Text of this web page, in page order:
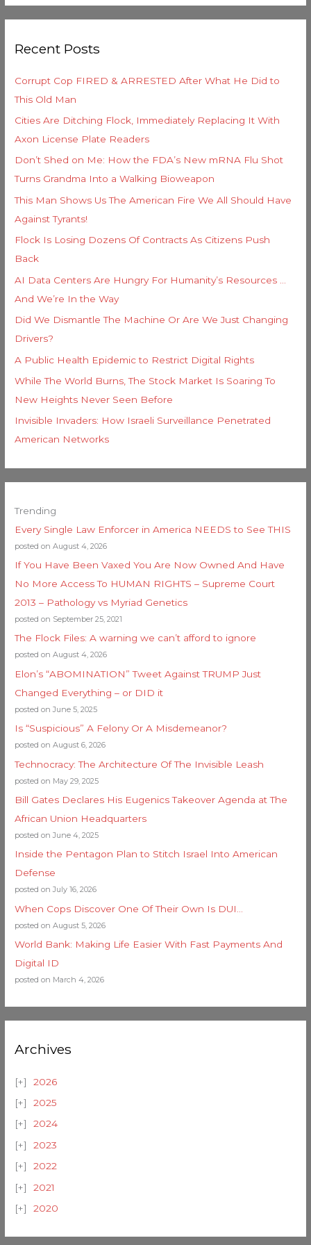
c
f
o
r
:
Recent Posts
Corrupt Cop FIRED & ARRESTED After What He Did to
This Old Man
Cities Are Ditching Flock, Immediately Replacing It With
Axon License Plate Readers
Don’t Shed on Me: How the FDA’s New mRNA Flu Shot
Turns Grandma Into a Walking Bioweapon
This Man Shows Us The American Fire We All Should Have
Against Tyrants!
Flock Is Losing Dozens Of Contracts As Citizens Push
Back
AI Data Centers Are Hungry For Humanity’s Resources …
And We’re In the Way
Did We Dismantle The Machine Or Are We Just Changing
Drivers?
A Public Health Epidemic to Restrict Digital Rights
While The World Burns, The Stock Market Is Soaring To
New Heights Never Seen Before
Invisible Invaders: How Israeli Surveillance Penetrated
American Networks
Trending
Every Single Law Enforcer in America NEEDS to See THIS
posted on August 4, 2026
If You Have Been Vaxed You Are Now Owned And Have
No More Access To HUMAN RIGHTS – Supreme Court
2013 – Pathology vs Myriad Genetics
posted on September 25, 2021
The Flock Files: A warning we can’t afford to ignore
posted on August 4, 2026
Elon’s “ABOMINATION” Tweet Against TRUMP Just
Changed Everything – or DID it
posted on June 5, 2025
Is “Suspicious” A Felony Or A Misdemeanor?
posted on August 6, 2026
Technocracy: The Architecture Of The Invisible Leash
posted on May 29, 2025
Bill Gates Declares His Eugenics Takeover Agenda at The
African Union Headquarters
posted on June 4, 2025
Inside the Pentagon Plan to Stitch Israel Into American
Defense
posted on July 16, 2026
When Cops Discover One Of Their Own Is DUI…
posted on August 5, 2026
World Bank: Making Life Easier With Fast Payments And
Digital ID
posted on March 4, 2026
Archives
2026
2025
2024
2023
2022
2021
2020
g
i
e
s